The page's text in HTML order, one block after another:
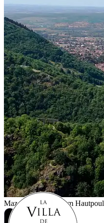
Mazamet As seen from Hautpoul